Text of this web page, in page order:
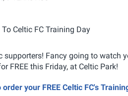
supporters! Fancy going to watch
FREE this Friday, at Celtic Park!
your FREE Celtic FC's